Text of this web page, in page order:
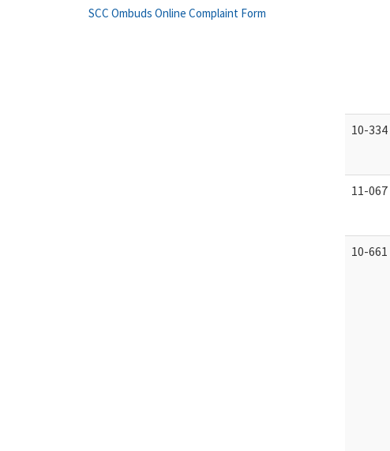
10-334
11-067
10-661
SCC Ombuds Online Complaint Form